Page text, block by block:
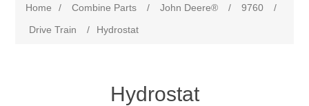
Home / Combine Parts / John Deere® / 9760
/
Drive Train
/ Hydrostat
Hydrostat